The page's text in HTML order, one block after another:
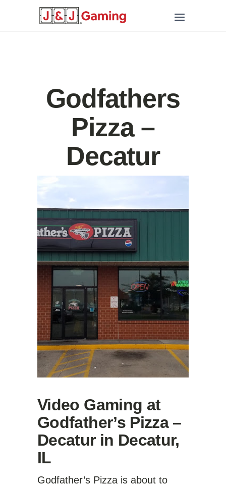
Godfathers
Pizza –
Decatur
Video Gaming at
Godfather’s Pizza –
Decatur in Decatur,
IL
Godfather’s Pizza is about to